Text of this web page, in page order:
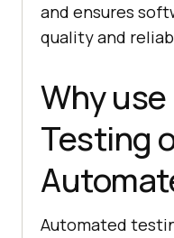
and ensures
quality and
Why
Testing
Automated